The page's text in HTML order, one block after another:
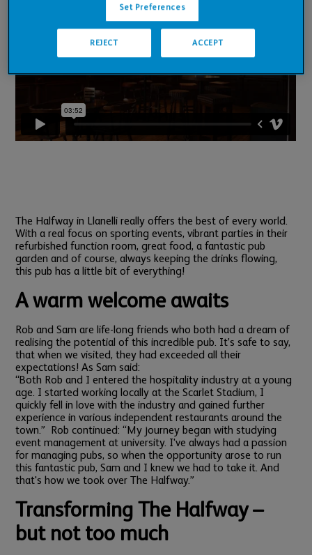
The Halfway in Llanelli really offers the best of every world.
With a real focus on sporting events, vibrant parties in their
refurbished function room, great food, a fantastic pub
garden and of course, always keeping the drinks flowing,
this pub has a little bit of everything!
A warm welcome awaits
Rob and Sam are life-long friends who both had a dream of
realising the potential of this incredible pub. It’s safe to say,
that when we visited, they had exceeded all their
expectations! As Sam said:
“Both Rob and I entered the hospitality industry at a young
age. I started working locally at the Scarlet Stadium, I
quickly fell in love with the industry and gained further
experience in various independent restaurants around the
town.” Rob continued: “My journey began with studying
event management at university. I've always had a passion
for managing pubs, so when the opportunity arose to run
this fantastic pub, Sam and I knew we had to take it. And
that's how we took over The Halfway.”
Transforming The Halfway –
but not too much
Set Preferences
REJECT ACCEPT